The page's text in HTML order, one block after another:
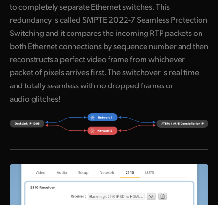
UAE
Ukraine
United Kingdom
United States
to completely separate Ethernet switches. This
redundancy is called SMPTE 2022-7 Seamless Protection
Switching and it compares the incoming RTP packets on
both Ethernet connections by sequence number and then
reconstructs a perfect video frame from whichever
packet of pixels arrives first. The switchover is real time
and totally seamless with no dropped frames or
audio glitches!